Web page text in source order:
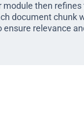
module then refines
document chunk
ensure relevance